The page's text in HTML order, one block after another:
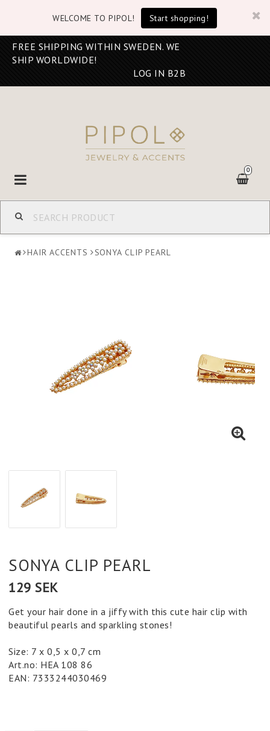
WELCOME TO PIPOL! Start shopping!
FREE SHIPPING WITHIN SWEDEN. WE
SHIP WORLDWIDE!
LOG IN B2B
0
Toggle
navigation
HAIR ACCENTS SONYA CLIP PEARL
SONYA CLIP PEARL
129 SEK
Get your hair done in a jiffy with this cute hair clip with
beautiful pearls and sparkling stones!
Size: 7 x 0,5 x 0,7 cm
Art.no: HEA 108 86
EAN: 7333244030469